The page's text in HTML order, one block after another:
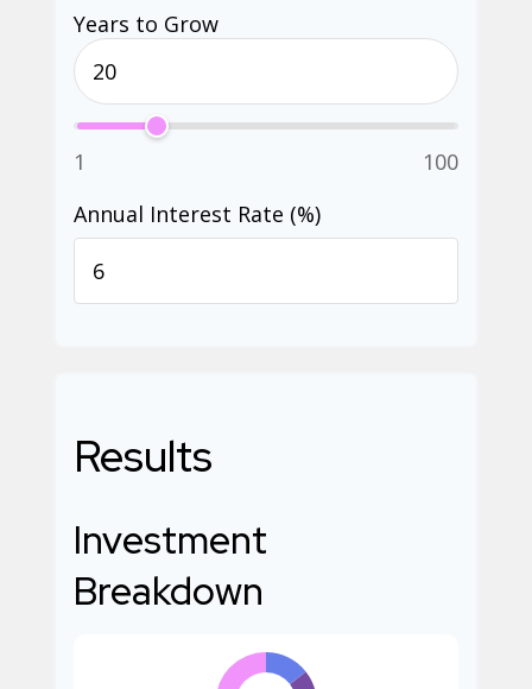
Years to Grow
1
100
Annual Interest Rate (%)
Results
Investment
Breakdown